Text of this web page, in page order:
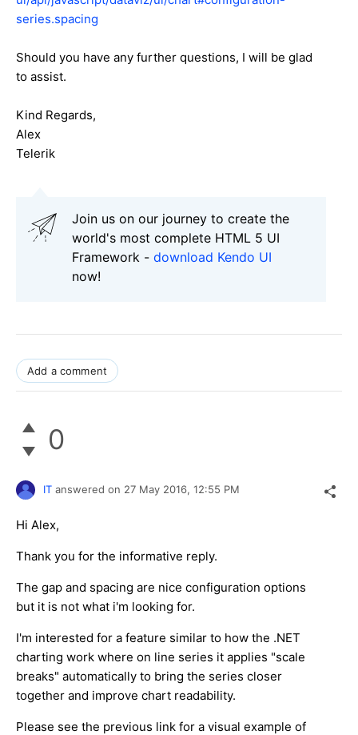
series.spacing
Should you have any further questions, I will be glad
to assist.
Kind Regards,
Alex
Telerik
Join us on our journey to create the
world's most complete HTML 5 UI
Framework - download Kendo UI
now!
Add a comment
0
IT answered on 27 May 2016, 12:55 PM
Hi Alex,
Thank you for the informative reply.
The gap and spacing are nice configuration options
but it is not what i'm looking for.
I'm interested for a feature similar to how the .NET
charting work where on line series it applies "scale
breaks" automatically to bring the series closer
together and improve chart readability.
Please see the previous link for a visual example of